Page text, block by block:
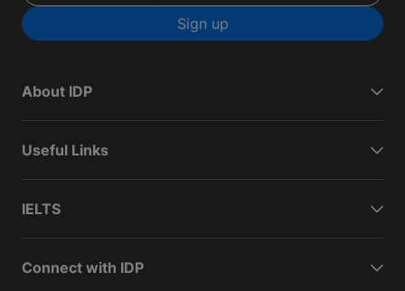
Sign up
About IDP
Useful Links
IELTS
Connect with IDP